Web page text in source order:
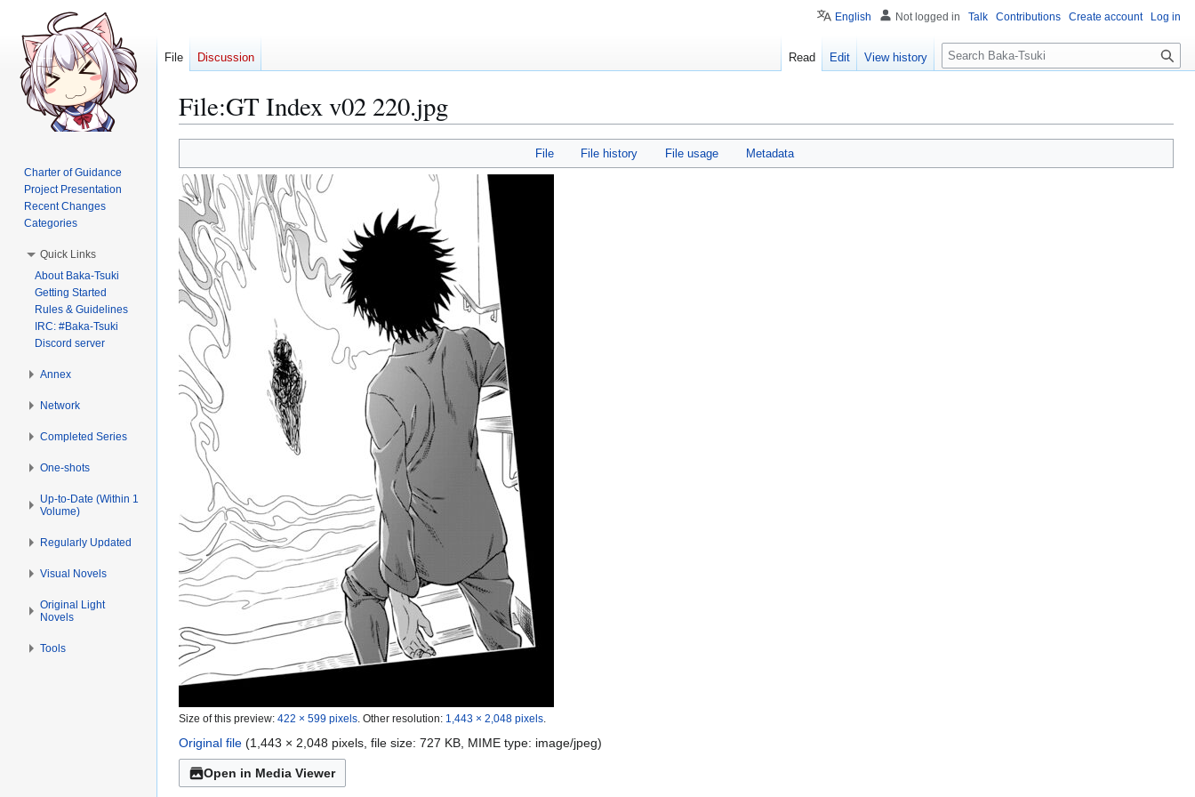
File:GT Index v02 220.jpg
to
navigation
to
search
File File history File usage Metadata
Size of this preview: 422 × 599 pixels Other resolution: 1,443 × 2,048 pixels
Original file (1,443 × 2,048 pixels, file size: 727 KB, MIME type: image/jpeg)
Open in Media Viewer
English Not logged in Talk Contributions Create account Log in
File Discussion Read Edit View history
S
e
c
Charter of Guidance
Project Presentation
Recent Changes
Categories
Quick Links
About Baka-Tsuki
Getting Started
Rules & Guidelines
IRC: #Baka-Tsuki
Discord server
Annex
Network
Completed Series
One-shots
Up-to-Date (Within 1
Volume)
Regularly Updated
Visual Novels
Original Light
Novels
Tools